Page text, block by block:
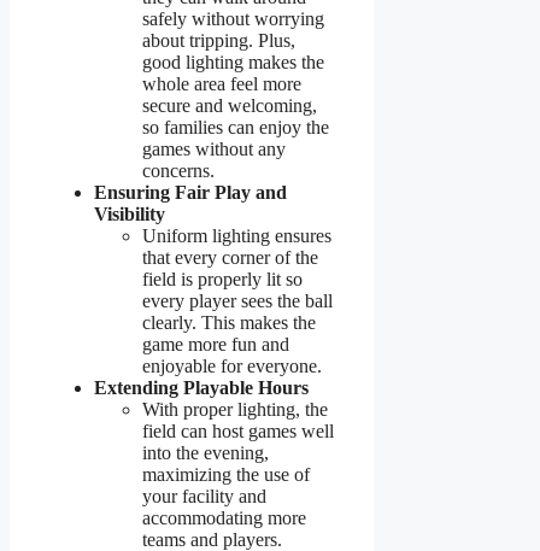
safely without worrying
about tripping. Plus,
good lighting makes the
whole area feel more
secure and welcoming,
so families can enjoy the
games without any
concerns.
Ensuring Fair Play and
Visibility
Uniform lighting ensures
that every corner of the
field is properly lit so
every player sees the ball
clearly. This makes the
game more fun and
enjoyable for everyone.
Extending Playable Hours
With proper lighting, the
field can host games well
into the evening,
maximizing the use of
your facility and
accommodating more
teams and players.